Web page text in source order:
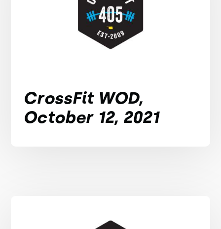
CrossFit WOD,
October 12, 2021